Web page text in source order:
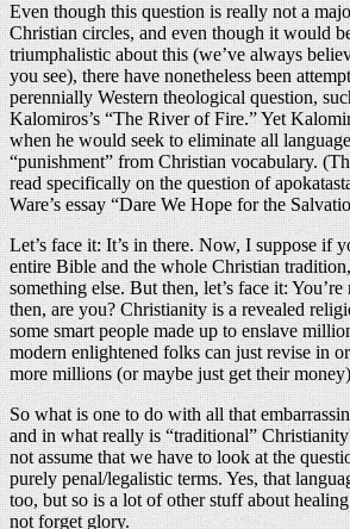
Even though this question is really not a
Christian circles, and even though it would
triumphalistic about this (we’ve always
you see), there have nonetheless been
perennially Western theological question,
Kalomiros’s “The River of Fire.” Yet
when he would seek to eliminate all
“punishment” from Christian vocabulary.
read specifically on the question of
Ware’s essay “Dare We Hope for the
Let’s face it: It’s in there. Now, I suppose if
entire Bible and the whole Christian
something else. But then, let’s face it:
then, are you? Christianity is a revealed
some smart people made up to enslave
modern enlightened folks can just revise in
more millions (or maybe just get their
So what is one to do with all that
and in what really is “traditional”
not assume that we have to look at the
purely penal/legalistic terms. Yes, that
too, but so is a lot of other stuff about
not forget glory.